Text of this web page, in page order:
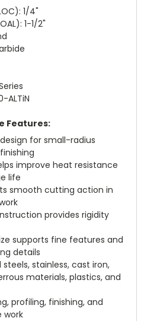
1/4"
1-1/2"
ALTiN
Features:
for small-radius
improve heat resistance
life
smooth cutting action in
provides rigidity
supports fine features and
details
stainless, cast iron,
materials, plastics, and
profiling, finishing, and
work